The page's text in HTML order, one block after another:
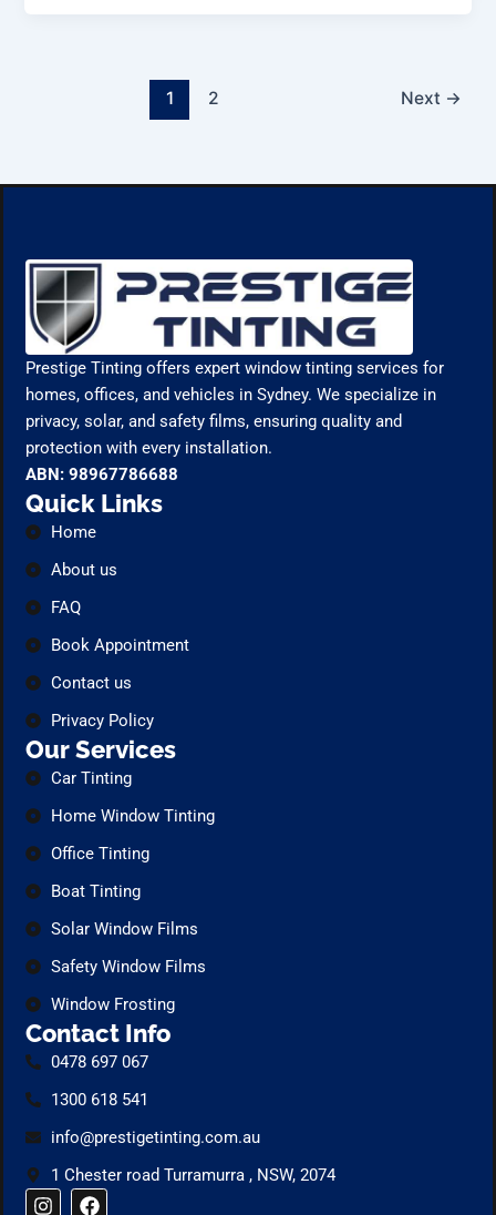
1 2 Next →
Prestige Tinting offers expert window tinting services for
homes, offices, and vehicles in Sydney. We specialize in
privacy, solar, and safety films, ensuring quality and
protection with every installation.
ABN: 98967786688
Quick Links
Home
About us
FAQ
Book Appointment
Contact us
Privacy Policy
Our Services
Car Tinting
Home Window Tinting
Office Tinting
Boat Tinting
Solar Window Films
Safety Window Films
Window Frosting
Contact Info
0478 697 067
1300 618 541
info@prestigetinting.com.au
1 Chester road Turramurra , NSW, 2074
I
F